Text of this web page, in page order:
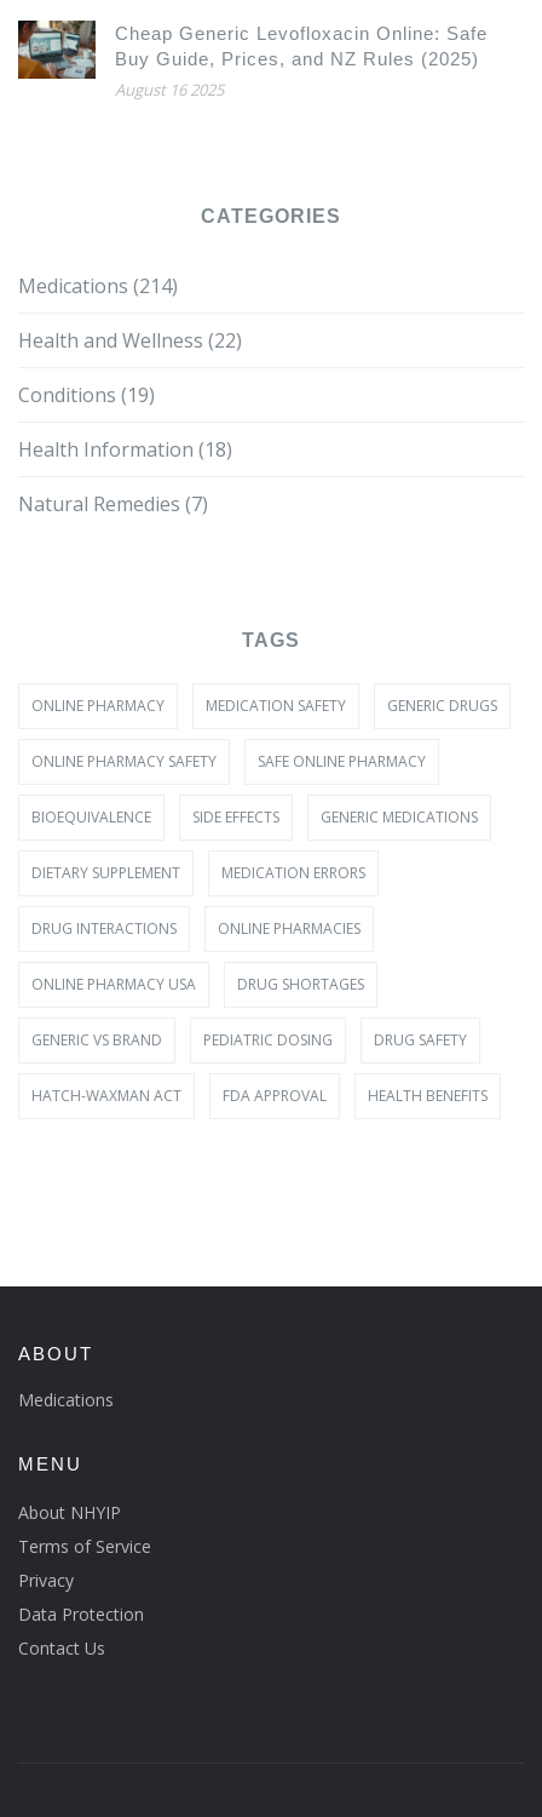
Cheap Generic Levofloxacin Online: Safe
Buy Guide, Prices, and NZ Rules (2025)
August 16 2025
CATEGORIES
Medications (214)
Health and Wellness (22)
Conditions (19)
Health Information (18)
Natural Remedies (7)
TAGS
ONLINE PHARMACY MEDICATION SAFETY GENERIC DRUGS
ONLINE PHARMACY SAFETY SAFE ONLINE PHARMACY
BIOEQUIVALENCE SIDE EFFECTS GENERIC MEDICATIONS
DIETARY SUPPLEMENT MEDICATION ERRORS
DRUG INTERACTIONS ONLINE PHARMACIES
ONLINE PHARMACY USA DRUG SHORTAGES
GENERIC VS BRAND PEDIATRIC DOSING DRUG SAFETY
HATCH-WAXMAN ACT FDA APPROVAL HEALTH BENEFITS
ABOUT
Medications
MENU
About NHYIP
Terms of Service
Privacy
Data Protection
Contact Us